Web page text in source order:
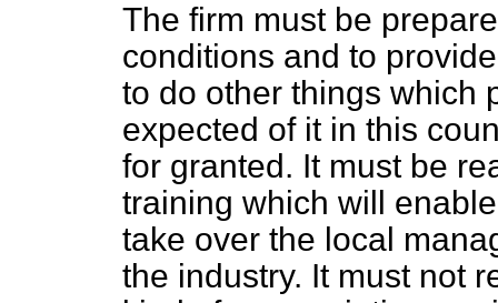
The firm must be
conditions and to
to do other things which
expected of it in this
for granted. It must be
training which will
take over the local
the industry. It must not